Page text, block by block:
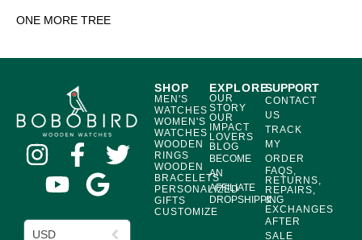
ONE MORE TREE
USD
SHOP
MEN'S
WATCHES
WOMEN'S
WATCHES
WOODEN
RINGS
WOODEN
BRACELETS
PERSONALIZED
GIFTS
CUSTOMIZE
EXPLORE
OUR
STORY
OUR
IMPACT
LOVERS
BLOG
BECOME
AN
AFFILIATE
DROPSHIPPING
SUPPORT
CONTACT
US
TRACK
MY
ORDER
FAQS,
RETURNS,
REPAIRS,
&
EXCHANGES
AFTER
SALE